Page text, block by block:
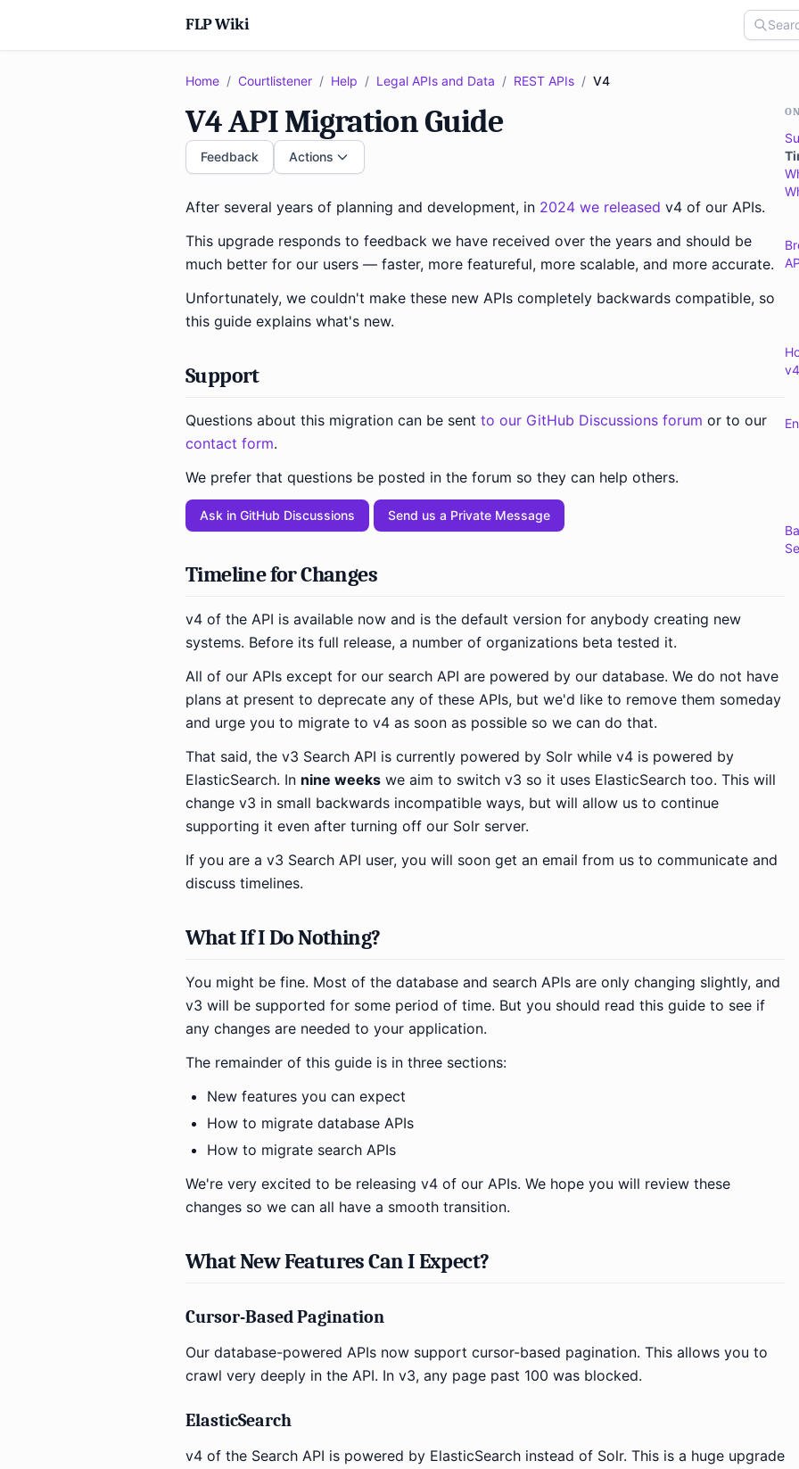
FLP Wiki
Home / Courtlistener / Help / Legal APIs and Data / REST APIs / V4
V4 API Migration Guide
Feedback Actions
After several years of planning and development, in 2024 we released v4 of our APIs.
This upgrade responds to feedback we have received over the years and should be
much better for our users — faster, more featureful, more scalable, and more accurate.
Unfortunately, we couldn't make these new APIs completely backwards compatible, so
this guide explains what's new.
Support
Questions about this migration can be sent to our GitHub Discussions forum or to our
contact form.
We prefer that questions be posted in the forum so they can help others.
Ask in GitHub Discussions Send us a Private Message
Timeline for Changes
v4 of the API is available now and is the default version for anybody creating new
systems. Before its full release, a number of organizations beta tested it.
All of our APIs except for our search API are powered by our database. We do not have
plans at present to deprecate any of these APIs, but we'd like to remove them someday
and urge you to migrate to v4 as soon as possible so we can do that.
That said, the v3 Search API is currently powered by Solr while v4 is powered by
ElasticSearch. In nine weeks we aim to switch v3 so it uses ElasticSearch too. This will
change v3 in small backwards incompatible ways, but will allow us to continue
supporting it even after turning off our Solr server.
If you are a v3 Search API user, you will soon get an email from us to communicate and
discuss timelines.
What If I Do Nothing?
You might be fine. Most of the database and search APIs are only changing slightly, and
v3 will be supported for some period of time. But you should read this guide to see if
any changes are needed to your application.
The remainder of this guide is in three sections:
New features you can expect
How to migrate database APIs
How to migrate search APIs
We're very excited to be releasing v4 of our APIs. We hope you will review these
changes so we can all have a smooth transition.
What New Features Can I Expect?
Cursor-Based Pagination
Our database-powered APIs now support cursor-based pagination. This allows you to
crawl very deeply in the API. In v3, any page past 100 was blocked.
ElasticSearch
v4 of the Search API is powered by ElasticSearch instead of Solr. This is a huge upgrade